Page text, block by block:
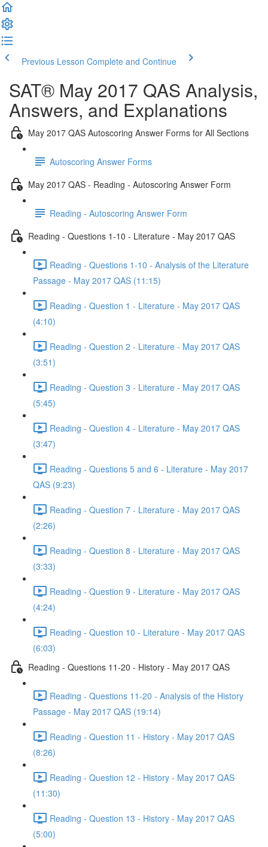
Previous Lesson Complete and Continue
SAT® May 2017 QAS Analysis,
Answers, and Explanations
May 2017 QAS Autoscoring Answer Forms for All Sections
Autoscoring Answer Forms
May 2017 QAS - Reading - Autoscoring Answer Form
Reading - Autoscoring Answer Form
Reading - Questions 1-10 - Literature - May 2017 QAS
Reading - Questions 1-10 - Analysis of the Literature
Passage - May 2017 QAS (11:15)
Reading - Question 1 - Literature - May 2017 QAS
(4:10)
Reading - Question 2 - Literature - May 2017 QAS
(3:51)
Reading - Question 3 - Literature - May 2017 QAS
(5:45)
Reading - Question 4 - Literature - May 2017 QAS
(3:47)
Reading - Questions 5 and 6 - Literature - May 2017
QAS (9:23)
Reading - Question 7 - Literature - May 2017 QAS
(2:26)
Reading - Question 8 - Literature - May 2017 QAS
(3:33)
Reading - Question 9 - Literature - May 2017 QAS
(4:24)
Reading - Question 10 - Literature - May 2017 QAS
(6:03)
Reading - Questions 11-20 - History - May 2017 QAS
Reading - Questions 11-20 - Analysis of the History
Passage - May 2017 QAS (19:14)
Reading - Question 11 - History - May 2017 QAS
(8:26)
Reading - Question 12 - History - May 2017 QAS
(11:30)
Reading - Question 13 - History - May 2017 QAS
(5:00)